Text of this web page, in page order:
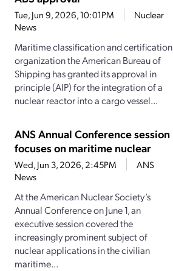
Tue, Jun 9, 2026, 10:01PM
Nuclear
News
Maritime classification and certification
organization the American Bureau of
Shipping has granted its approval in
principle (AIP) for the integration of a
nuclear reactor into a cargo vessel...
ANS Annual Conference session
focuses on maritime nuclear
Wed, Jun 3, 2026, 2:45PM
ANS
News
At the American Nuclear Society’s
Annual Conference on June 1, an
executive session covered the
increasingly prominent subject of
nuclear applications in the civilian
maritime...